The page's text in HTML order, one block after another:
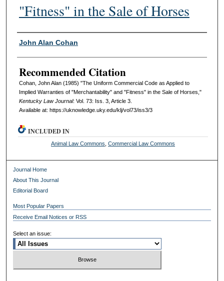
"Fitness" in the Sale of Horses
Authors
John Alan Cohan
Recommended Citation
Cohan, John Alan (1985) "The Uniform Commercial Code as Applied to
Implied Warranties of "Merchantability" and "Fitness" in the Sale of Horses,"
Kentucky Law Journal: Vol. 73: Iss. 3, Article 3.
Available at: https://uknowledge.uky.edu/klj/vol73/iss3/3
INCLUDED IN
Animal Law Commons ,Commercial Law Commons
Journal Home
About This Journal
Editorial Board
Most Popular Papers
Receive Email Notices or RSS
Select an issue: